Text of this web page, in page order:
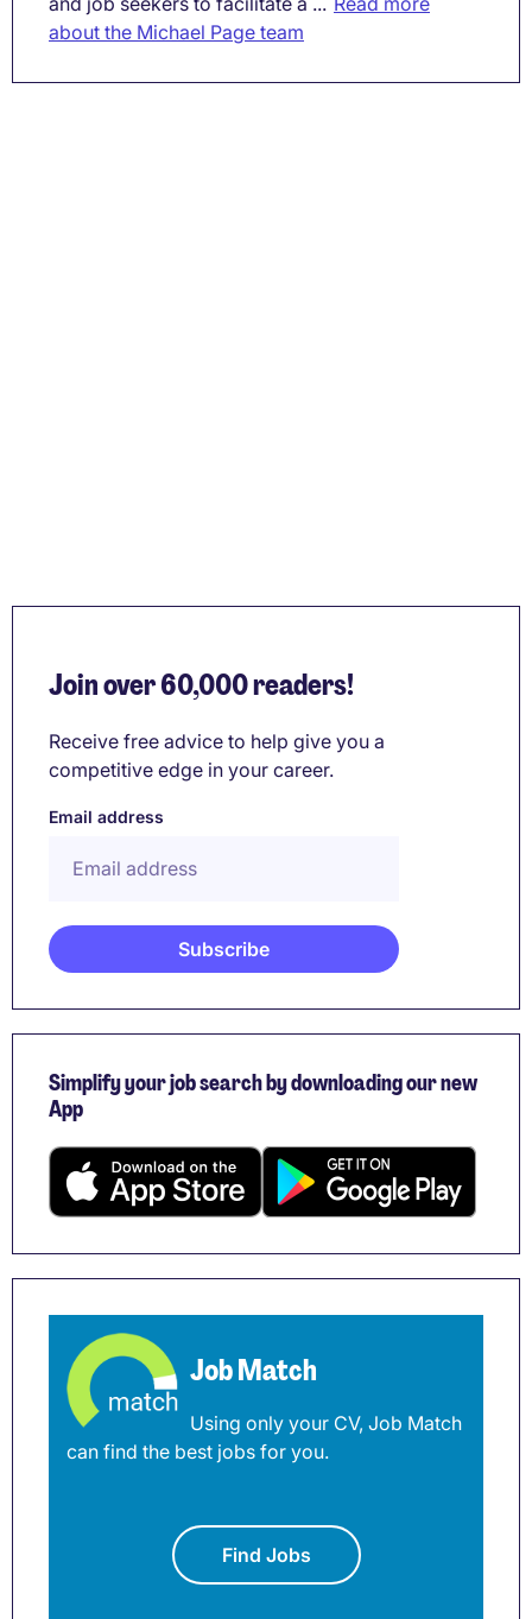
about the Michael Page team
Join over 60,000 readers!
Receive free advice to help give you a
competitive edge in your career.
Email address
Simplify your job search by downloading our new
App
Job Match
Using only your CV, Job Match
can find the best jobs for you.
Find Jobs